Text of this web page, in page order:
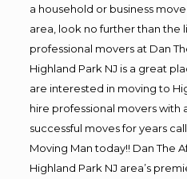
a household or business
area, look no further than the
professional movers at Dan
Highland Park NJ is a great
are interested in moving to
hire professional movers
successful moves for years
Moving Man today!! Dan The
Highland Park NJ area’s